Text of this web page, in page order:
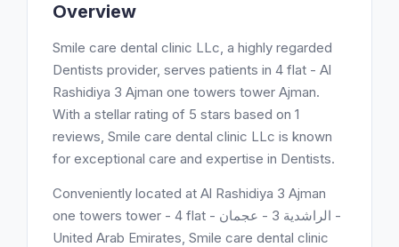
Overview
Smile care dental clinic LLc, a highly regarded
Dentists provider, serves patients in 4 flat - Al
Rashidiya 3 Ajman one towers tower Ajman.
With a stellar rating of 5 stars based on 1
reviews, Smile care dental clinic LLc is known
for exceptional care and expertise in Dentists.
Conveniently located at Al Rashidiya 3 Ajman
one towers tower - 4 flat - الراشدية 3 - عجمان -
United Arab Emirates, Smile care dental clinic